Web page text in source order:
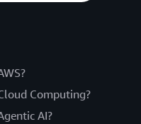
Computing?
AI?